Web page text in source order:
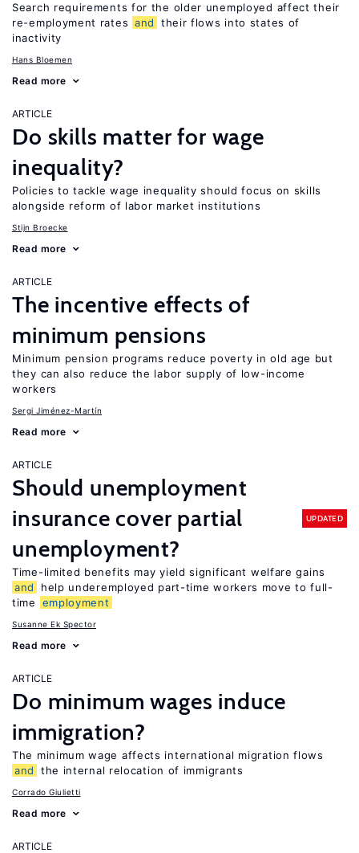
Search requirements for the older unemployed affect their
re-employment rates and
their flows into states of
inactivity
Hans Bloemen
Read more
ARTICLE
Do skills matter for wage
inequality?
Policies to tackle wage inequality should focus on skills
alongside reform of labor market institutions
Stijn Broecke
Read more
ARTICLE
The incentive effects of
minimum pensions
Minimum pension programs reduce poverty in old age but
they can also reduce the labor supply of low-income
workers
Sergi Jiménez-Martín
Read more
ARTICLE
Should unemployment
insurance cover partial
unemployment?
UPDATED
Time-limited benefits may yield significant welfare gains
and
help underemployed part-time workers move to full-
time
employment
Susanne Ek Spector
Read more
ARTICLE
Do minimum wages induce
immigration?
The minimum wage affects international migration flows
and
the internal relocation of immigrants
Corrado Giulietti
Read more
ARTICLE